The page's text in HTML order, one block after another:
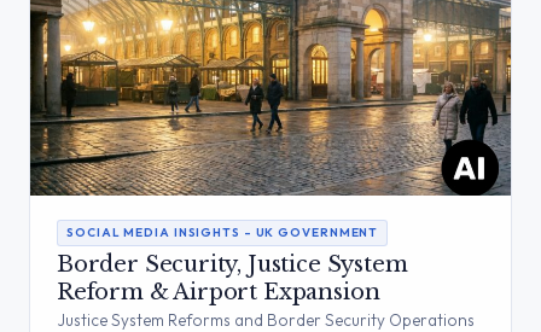
SOCIAL MEDIA INSIGHTS – UK GOVERNMENT
Border Security, Justice System
Reform & Airport Expansion
Justice System Reforms and Border Security Operations